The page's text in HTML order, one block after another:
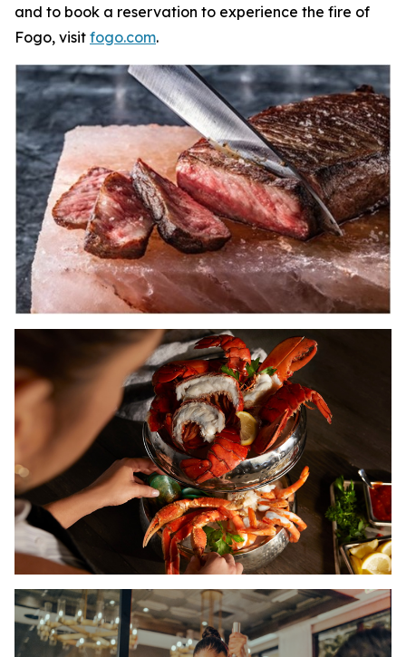
and to book a reservation to experience the fire of
Fogo, visit fogo.com.